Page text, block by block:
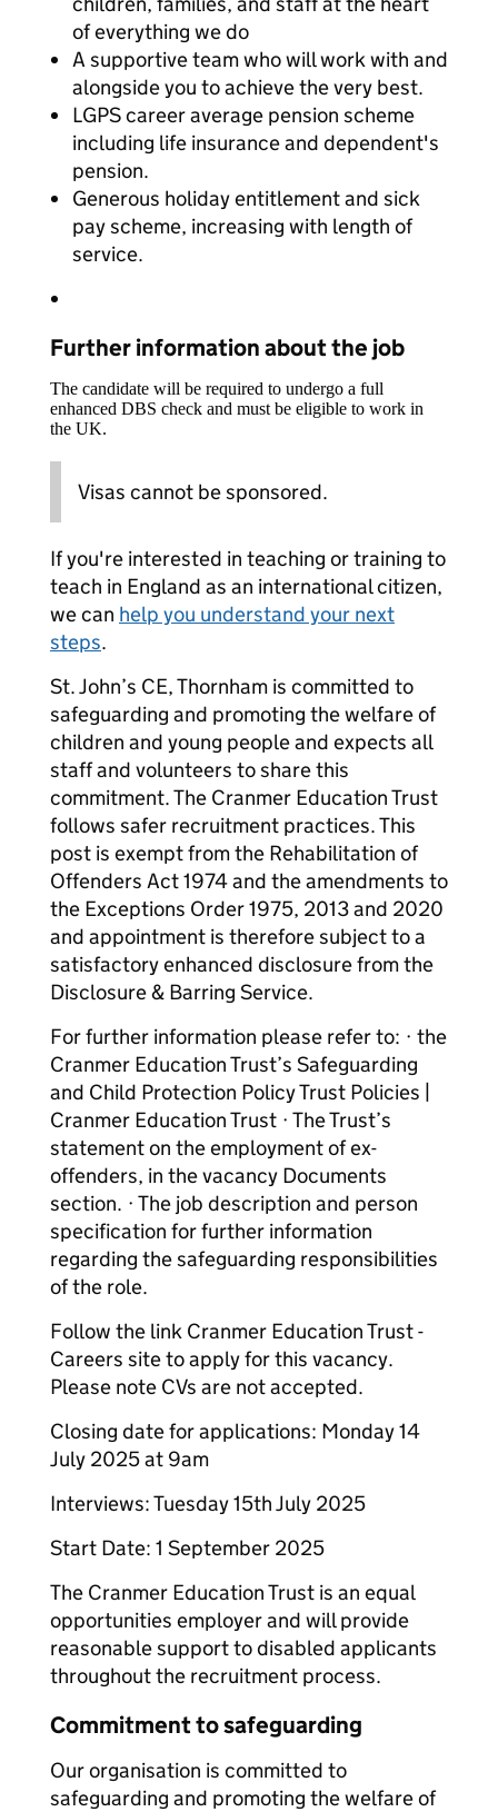
of everything we do
A supportive team who will work with and
alongside you to achieve the very best.
LGPS career average pension scheme
including life insurance and dependent's
pension.
Generous holiday entitlement and sick
pay scheme, increasing with length of
service.
Further information about the job
The candidate will be required to undergo a full
enhanced DBS check and must be eligible to work in
the UK.
Visas cannot be sponsored.
If you're interested in teaching or training to
teach in England as an international citizen,
we can help you understand your next
steps.
St. John’s CE, Thornham is committed to
safeguarding and promoting the welfare of
children and young people and expects all
staff and volunteers to share this
commitment. The Cranmer Education Trust
follows safer recruitment practices. This
post is exempt from the Rehabilitation of
Offenders Act 1974 and the amendments to
the Exceptions Order 1975, 2013 and 2020
and appointment is therefore subject to a
satisfactory enhanced disclosure from the
Disclosure & Barring Service.
For further information please refer to: · the
Cranmer Education Trust’s Safeguarding
and Child Protection Policy Trust Policies |
Cranmer Education Trust · The Trust’s
statement on the employment of ex-
offenders, in the vacancy Documents
section. · The job description and person
specification for further information
regarding the safeguarding responsibilities
of the role.
Follow the link Cranmer Education Trust -
Careers site to apply for this vacancy.
Please note CVs are not accepted.
Closing date for applications: Monday 14
July 2025 at 9am
Interviews: Tuesday 15th July 2025
Start Date: 1 September 2025
The Cranmer Education Trust is an equal
opportunities employer and will provide
reasonable support to disabled applicants
throughout the recruitment process.
Commitment to safeguarding
Our organisation is committed to
safeguarding and promoting the welfare of